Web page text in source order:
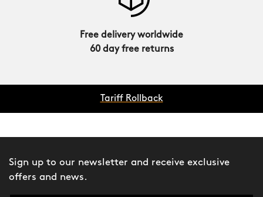
Free delivery worldwide
60 day free returns
Tariff Rollback
Sign up to our newsletter and receive exclusive
offers and news.